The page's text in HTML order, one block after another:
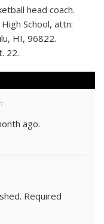
head coach.
School, attn:
HI, 96822.
22.
ago.
Required